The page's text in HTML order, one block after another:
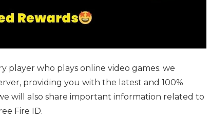
player who plays online video games. we
providing you with the latest and 100%
will also share important information related to
Fire ID.